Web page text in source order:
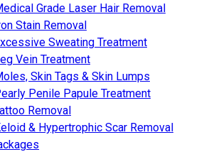
Grade Laser Hair Removal
Stain Removal
Sweating Treatment
Vein Treatment
Skin Tags & Skin Lumps
Penile Papule Treatment
Removal
& Hypertrophic Scar Removal